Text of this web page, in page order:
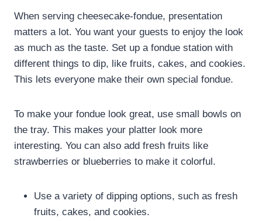
When serving cheesecake-fondue, presentation
matters a lot. You want your guests to enjoy the look
as much as the taste. Set up a fondue station with
different things to dip, like fruits, cakes, and cookies.
This lets everyone make their own special fondue.
To make your fondue look great, use small bowls on
the tray. This makes your platter look more
interesting. You can also add fresh fruits like
strawberries or blueberries to make it colorful.
Use a variety of dipping options, such as fresh
fruits, cakes, and cookies.